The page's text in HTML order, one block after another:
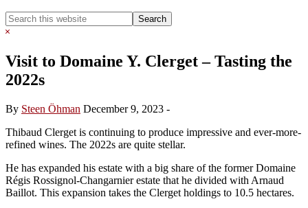
Search
this
Hide
Visit to Domaine Y. Clerget – Tasting the
2022s
By Steen Öhman December 9, 2023 -
Thibaud Clerget is continuing to produce impressive and ever-more-
refined wines. The 2022s are quite stellar.
He has expanded his estate with a big share of the former Domaine
Régis Rossignol-Changarnier estate that he divided with Arnaud
Baillot. This expansion takes the Clerget holdings to 10.5 hectares.